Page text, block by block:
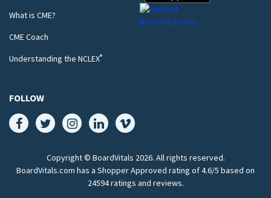
What is CME?
CME Coach
Understanding the NCLEX®
FOLLOW
Copyright © BoardVitals 2026. All rights reserved.
BoardVitals.com has a Shopper Approved rating of 4.6/5 based on
24594 ratings and reviews.